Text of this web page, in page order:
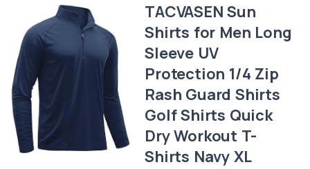
TACVASEN Sun
Shirts for Men Long
Sleeve UV
Protection 1/4 Zip
Rash Guard Shirts
Golf Shirts Quick
Dry Workout T-
Shirts Navy XL